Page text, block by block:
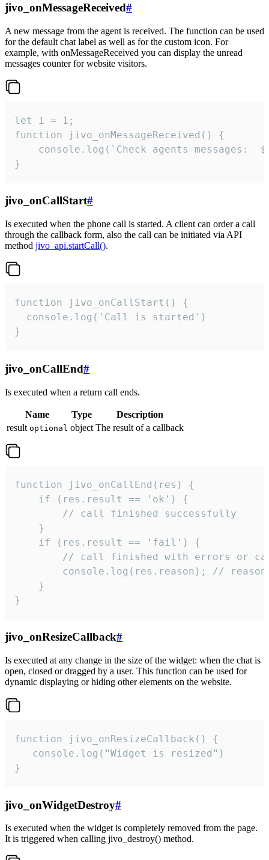
jivo_onMessageReceived#
A new message from the agent is received. The function can be used
for the default chat label as well as for the custom icon. For
example, with onMessageReceived you can display the unread
messages counter for website visitors.
let i = 1;
function jivo_onMessageReceived() {
}
jivo_onCallStart#
Is executed when the phone call is started. A client can order a call
through the callback form, also the call can be initiated via API
method jivo_api.startCall().
function jivo_onCallStart() {
  console.log('Call is started')
}
jivo_onCallEnd#
Is executed when a return call ends.
Name Type
Description
result optional object The result of a callback
function jivo_onCallEnd(res) {
    if (res.result == 'ok') {
        // call finished successfully
    }
    if (res.result == 'fail') {
// call finished with errors or
console.log(res.reason); //
    }
}
jivo_onResizeCallback#
Is executed at any change in the size of the widget: when the chat is
open, closed or dragged by a user. This function can be used for
dynamic displaying or hiding other elements on the website.
function jivo_onResizeCallback() {
   console.log("Widget is resized")
}
jivo_onWidgetDestroy#
Is executed when the widget is completely removed from the page.
It is triggered when calling jivo_destroy() method.